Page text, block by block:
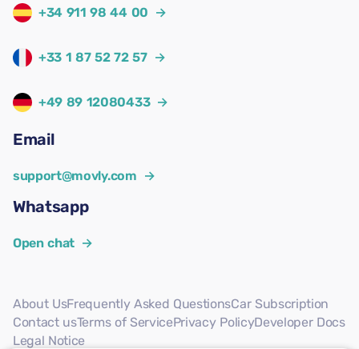
+34 911 98 44 00 →
+33 1 87 52 72 57 →
+49 89 12080433 →
Email
support@movly.com →
Whatsapp
Open chat →
About UsFrequently Asked QuestionsCar Subscription
Contact usTerms of ServicePrivacy PolicyDeveloper Docs
Legal Notice